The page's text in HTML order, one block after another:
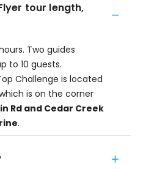
tour length,
Two guides
to 10 guests.
Challenge is located
is on the corner
Rd and Cedar Creek
.